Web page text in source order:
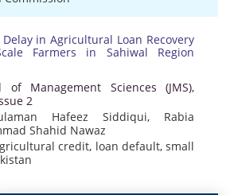
in Agricultural Loan Recovery
Farmers in Sahiwal Region
of Management Sciences (JMS),
2
Hafeez Siddiqui, Rabia
Shahid Nawaz
credit, loan default,small